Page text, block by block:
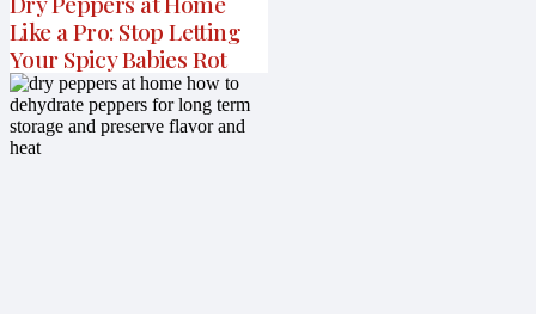
Like a Pro: Stop Letting
Your Spicy Babies Rot